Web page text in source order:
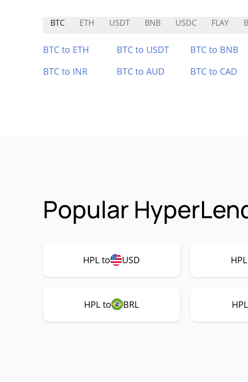
BTC ETH USDT BNB USDC FLAY
BTC to ETH BTC to USDT BTC to BNB
BTC to INR
BTC to AUD BTC to CAD
Popular
HPL to USD
HPL to BRL